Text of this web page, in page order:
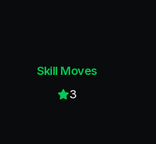
Skill Moves
3